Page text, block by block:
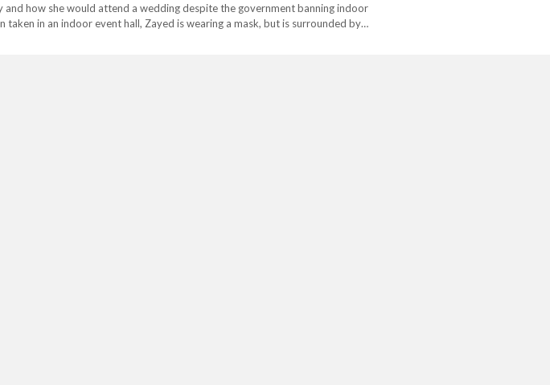
how she would attend a wedding despite the government banning indoor
in an indoor event hall, Zayed is wearing a mask, but is surrounded by…